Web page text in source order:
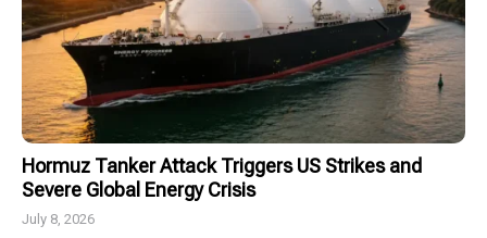
Hormuz Tanker Attack Triggers US Strikes and
Severe Global Energy Crisis
July 8, 2026